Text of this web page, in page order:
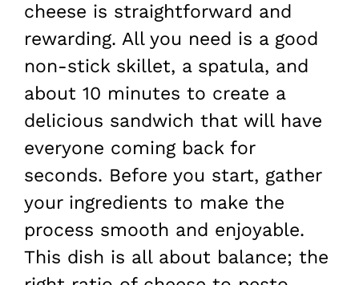
cheese is straightforward and
rewarding. All you need is a good
non-stick skillet, a spatula, and
about 10 minutes to create a
delicious sandwich that will have
everyone coming back for
seconds. Before you start, gather
your ingredients to make the
process smooth and enjoyable.
This dish is all about balance; the